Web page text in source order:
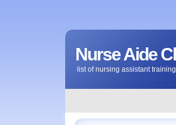
Nurse Aide
list of nursing assistant